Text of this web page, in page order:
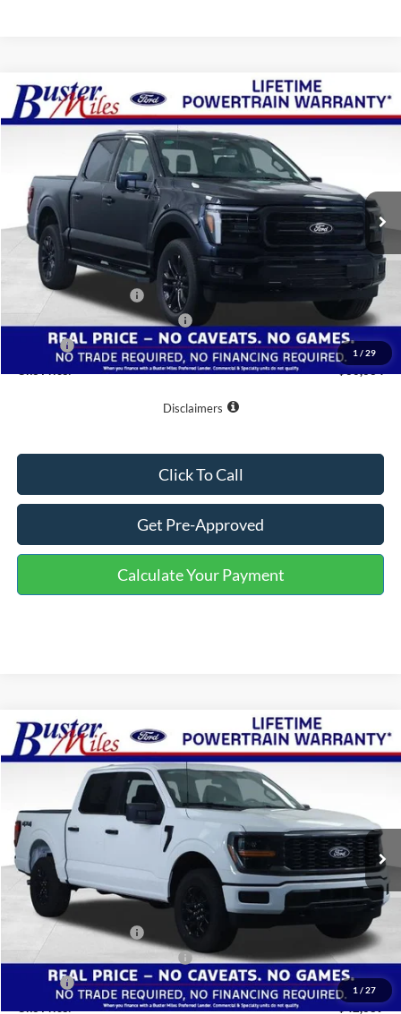
1 / 29
2026Ford F-150 Lariat
1FTFW5L56TFB29164 Stock:223045Model:W5L
In-Service FCTP Ext.
Window Sticker
$60,634
ONE PRICE
Less
MSRP:
$71,235
Buster Miles Discount:
-$7,400
Retail Customer Cash
-$3,000
SSE Down Payment Assistance
-$1,000
Doc Fee
+$799
Disclaimers
Click To Call
Get Pre-Approved
Calculate Your Payment
Compare Vehicle
1 / 27
2026Ford F-150 STX
Special Offer
1FTEW2LP2TKE44689Stock: 223118Model: W2L
In-Service FCTP Ext. Int.
Window Sticker
$42,689
ONE PRICE
MSRP:
$54,290
Buster Miles Discount:
-$8,400
Retail Customer Cash
-$3,000
-$1,000
Doc Fee
+$799
Compare Vehicle